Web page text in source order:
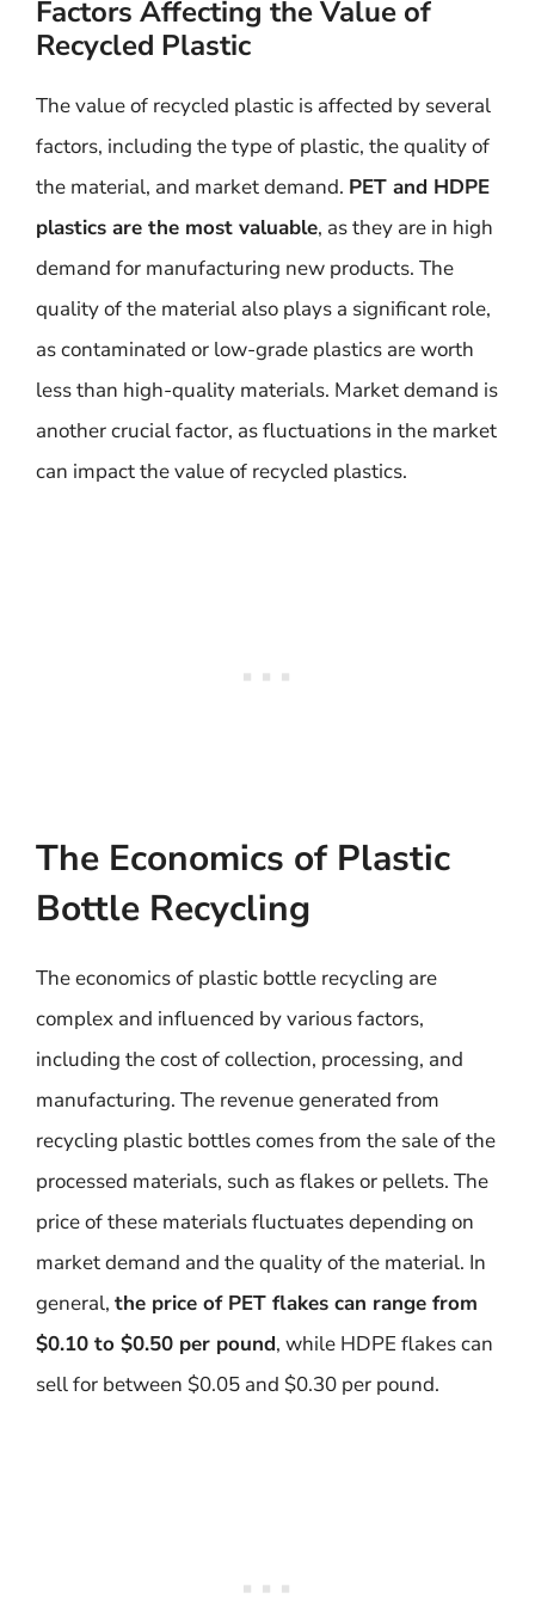
Factors Affecting the Value of
Recycled Plastic
The value of recycled plastic is affected by several
factors, including the type of plastic, the quality of
the material, and market demand. PET and HDPE
plastics are the most valuable, as they are in high
demand for manufacturing new products. The
quality of the material also plays a significant role,
as contaminated or low-grade plastics are worth
less than high-quality materials. Market demand is
another crucial factor, as fluctuations in the market
can impact the value of recycled plastics.
The Economics of Plastic
Bottle Recycling
The economics of plastic bottle recycling are
complex and influenced by various factors,
including the cost of collection, processing, and
manufacturing. The revenue generated from
recycling plastic bottles comes from the sale of the
processed materials, such as flakes or pellets. The
price of these materials fluctuates depending on
market demand and the quality of the material. In
general, the price of PET flakes can range from
$0.10 to $0.50 per pound, while HDPE flakes can
sell for between $0.05 and $0.30 per pound.